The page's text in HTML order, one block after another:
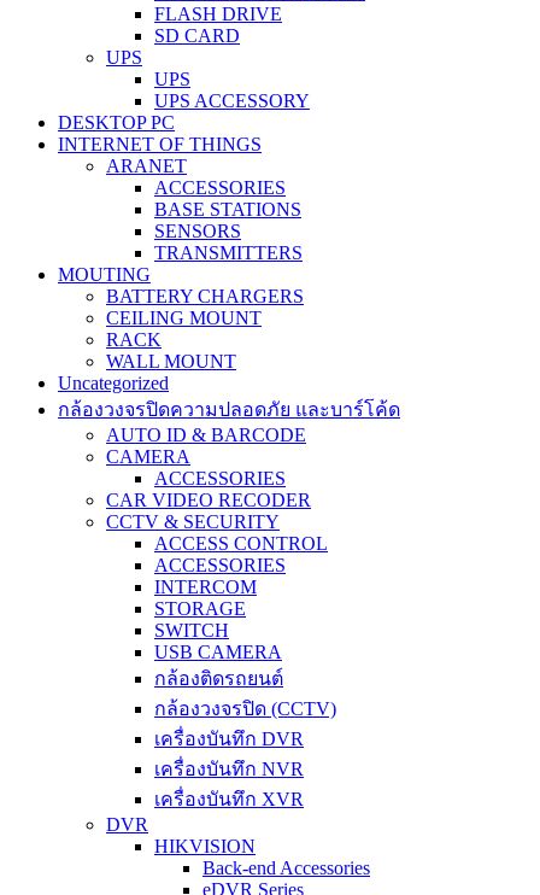
FLASH DRIVE
SD CARD
UPS
UPS
UPS ACCESSORY
DESKTOP PC
INTERNET OF THINGS
ARANET
ACCESSORIES
BASE STATIONS
SENSORS
TRANSMITTERS
MOUTING
BATTERY CHARGERS
CEILING MOUNT
RACK
WALL MOUNT
Uncategorized
กล้องวงจรปิดความปลอดภัย และบาร์โค้ด
AUTO ID & BARCODE
CAMERA
ACCESSORIES
CAR VIDEO RECODER
CCTV & SECURITY
ACCESS CONTROL
ACCESSORIES
INTERCOM
STORAGE
SWITCH
USB CAMERA
กล้องติดรถยนต์
กล้องวงจรปิด (CCTV)
เครื่องบันทึก DVR
เครื่องบันทึก NVR
เครื่องบันทึก XVR
DVR
HIKVISION
Back-end Accessories
eDVR Series